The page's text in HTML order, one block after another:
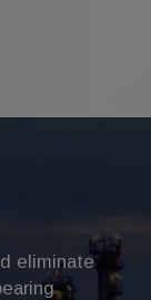
eliminate